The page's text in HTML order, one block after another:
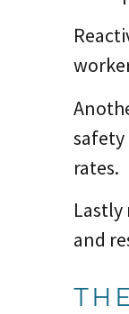
safety
rates.
Lastly
and